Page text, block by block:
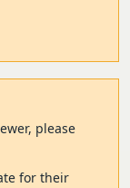
please
for their